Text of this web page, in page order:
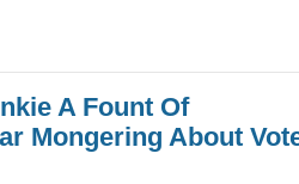
A Fount Of
Mongering About